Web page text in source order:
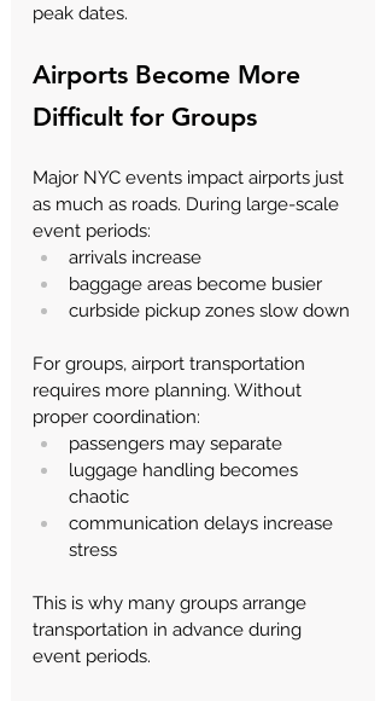
peak dates.
Airports Become More
Difficult for Groups
Major NYC events impact airports just
as much as roads. During large-scale
event periods:
arrivals increase
baggage areas become busier
curbside pickup zones slow down
For groups, airport transportation
requires more planning. Without
proper coordination:
passengers may separate
luggage handling becomes
chaotic
communication delays increase
stress
This is why many groups arrange
transportation in advance during
event periods.